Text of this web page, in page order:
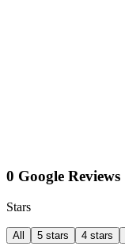
0 Google Reviews
Stars
All 5 stars 4 stars